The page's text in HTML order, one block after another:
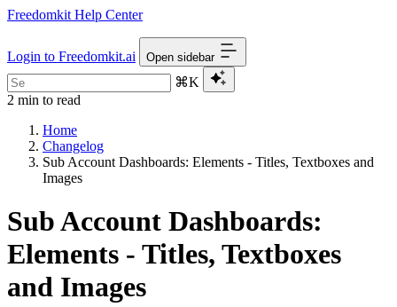
Freedomkit Help Center
Login to Freedomkit.ai Open sidebar
⌘K
2 min to read
Home
Changelog
Sub Account Dashboards: Elements - Titles, Textboxes and
Images
Sub Account Dashboards:
Elements - Titles, Textboxes
and Images